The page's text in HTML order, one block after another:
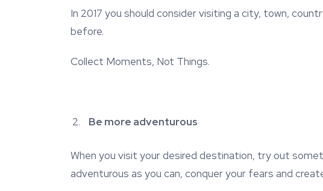
In 2017 you should consider visiting a city, town,
before.
Collect Moments, Not Things.
Be more adventurous
When you visit your desired destination, try out
adventurous as you can, conquer your fears and